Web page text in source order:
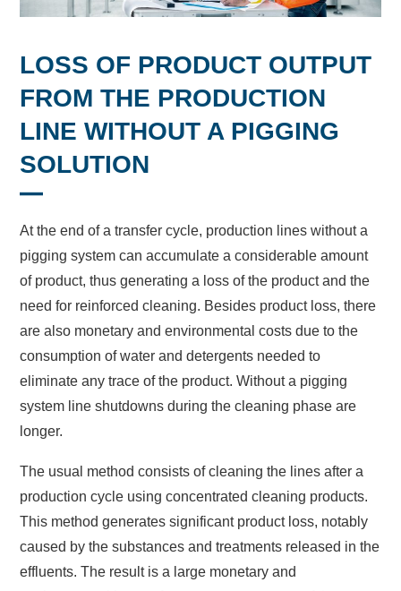
LOSS OF PRODUCT OUTPUT
FROM THE PRODUCTION
LINE WITHOUT A PIGGING
SOLUTION
At the end of a transfer cycle, production lines without a
pigging system can accumulate a considerable amount
of product, thus generating a loss of the product and the
need for reinforced cleaning. Besides product loss, there
are also monetary and environmental costs due to the
consumption of water and detergents needed to
eliminate any trace of the product. Without a pigging
system line shutdowns during the cleaning phase are
longer.
The usual method consists of cleaning the lines after a
production cycle using concentrated cleaning products.
This method generates significant product loss, notably
caused by the substances and treatments released in the
effluents. The result is a large monetary and